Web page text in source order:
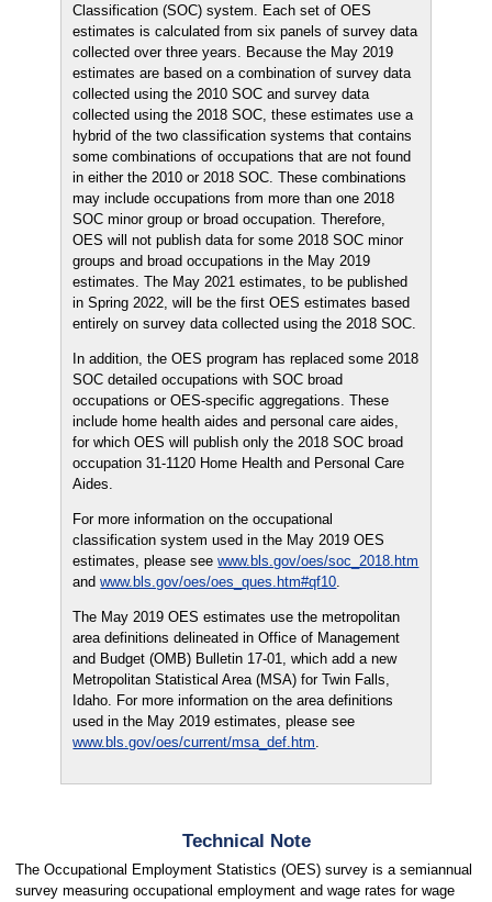
Classification (SOC) system. Each set of OES
estimates is calculated from six panels of survey data
collected over three years. Because the May 2019
estimates are based on a combination of survey data
collected using the 2010 SOC and survey data
collected using the 2018 SOC, these estimates use a
hybrid of the two classification systems that contains
some combinations of occupations that are not found
in either the 2010 or 2018 SOC. These combinations
may include occupations from more than one 2018
SOC minor group or broad occupation. Therefore,
OES will not publish data for some 2018 SOC minor
groups and broad occupations in the May 2019
estimates. The May 2021 estimates, to be published
in Spring 2022, will be the first OES estimates based
entirely on survey data collected using the 2018 SOC.
In addition, the OES program has replaced some 2018
SOC detailed occupations with SOC broad
occupations or OES-specific aggregations. These
include home health aides and personal care aides,
for which OES will publish only the 2018 SOC broad
occupation 31-1120 Home Health and Personal Care
Aides.
For more information on the occupational
classification system used in the May 2019 OES
estimates, please seewww.bls.gov/oes/soc_2018.htm
andwww.bls.gov/oes/oes_ques.htm#qf10.
The May 2019 OES estimates use the metropolitan
area definitions delineated in Office of Management
and Budget (OMB) Bulletin 17-01, which add a new
Metropolitan Statistical Area (MSA) for Twin Falls,
Idaho. For more information on the area definitions
used in the May 2019 estimates, please see
www.bls.gov/oes/current/msa_def.htm.
Technical Note
The Occupational Employment Statistics (OES) survey is a semiannual
survey measuring occupational employment and wage rates for wage